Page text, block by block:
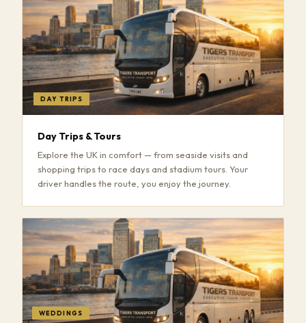
DAY TRIPS
Day Trips & Tours
Explore the UK in comfort — from seaside visits and
shopping trips to race days and stadium tours. Your
driver handles the route, you enjoy the journey.
WEDDINGS